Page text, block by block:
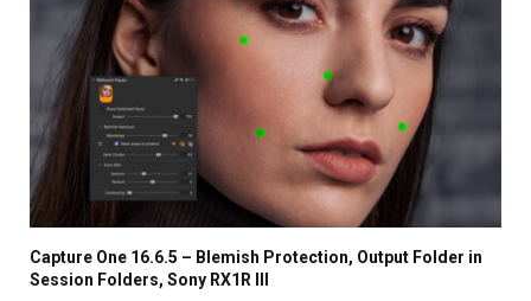
Capture One 16.6.5 – Blemish Protection, Output Folder in
Session Folders, Sony RX1R III